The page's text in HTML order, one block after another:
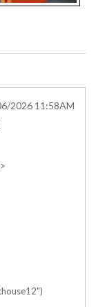
2026 11:58AM